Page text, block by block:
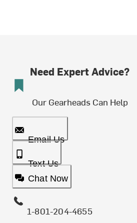
Need Expert Advice?
Our Gearheads Can Help
Email Us
Text Us
Chat Now
1-801-204-4655